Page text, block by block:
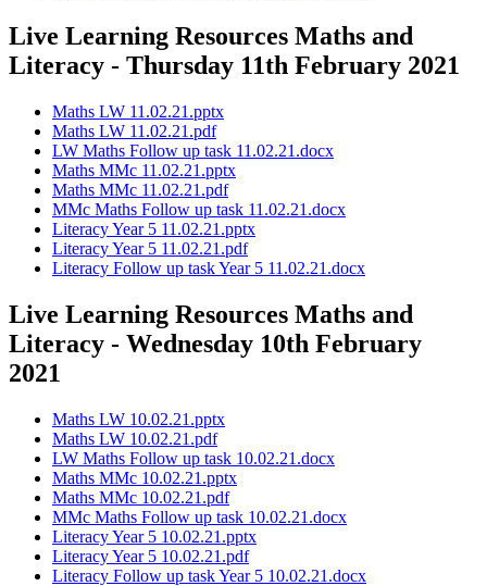
Live Learning Resources Maths and
Literacy - Thursday 11th February 2021
Maths LW 11.02.21.pptx
Maths LW 11.02.21.pdf
LW Maths Follow up task 11.02.21.docx
Maths MMc 11.02.21.pptx
Maths MMc 11.02.21.pdf
MMc Maths Follow up task 11.02.21.docx
Literacy Year 5 11.02.21.pptx
Literacy Year 5 11.02.21.pdf
Literacy Follow up task Year 5 11.02.21.docx
Live Learning Resources Maths and
Literacy - Wednesday 10th February
2021
Maths LW 10.02.21.pptx
Maths LW 10.02.21.pdf
LW Maths Follow up task 10.02.21.docx
Maths MMc 10.02.21.pptx
Maths MMc 10.02.21.pdf
MMc Maths Follow up task 10.02.21.docx
Literacy Year 5 10.02.21.pptx
Literacy Year 5 10.02.21.pdf
Literacy Follow up task Year 5 10.02.21.docx